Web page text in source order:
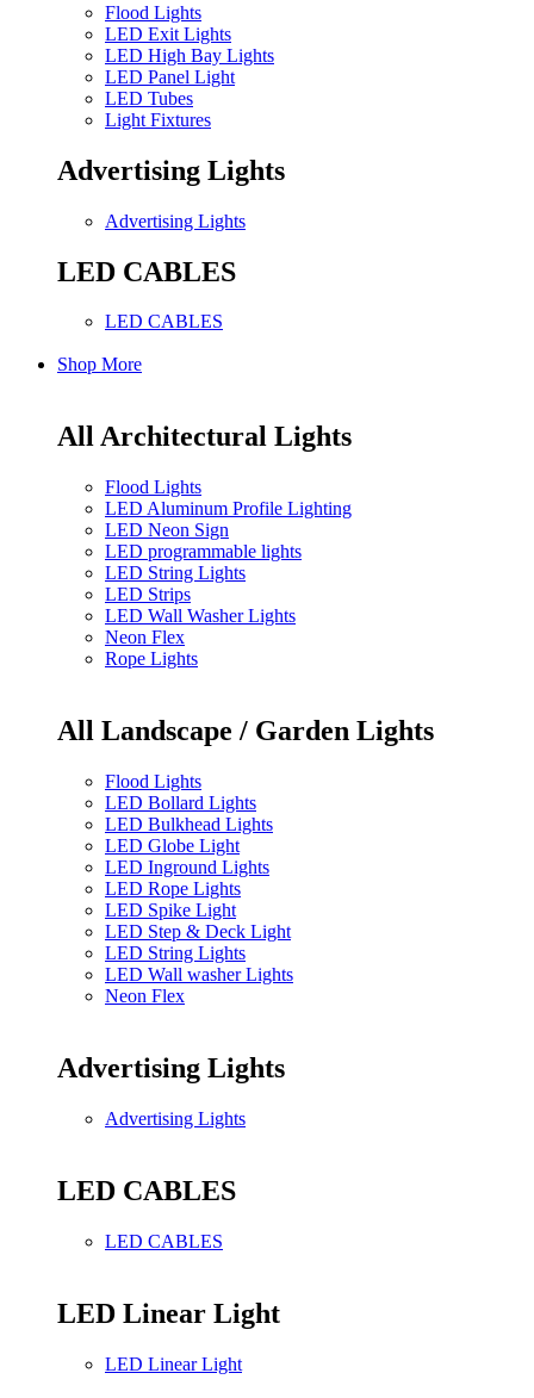
Flood Lights
LED Exit Lights
LED High Bay Lights
LED Panel Light
LED Tubes
Light Fixtures
Advertising Lights
Advertising Lights
LED CABLES
LED CABLES
Shop More
All Architectural Lights
Flood Lights
LED Aluminum Profile Lighting
LED Neon Sign
LED programmable lights
LED String Lights
LED Strips
LED Wall Washer Lights
Neon Flex
Rope Lights
All Landscape / Garden Lights
Flood Lights
LED Bollard Lights
LED Bulkhead Lights
LED Globe Light
LED Inground Lights
LED Rope Lights
LED Spike Light
LED Step & Deck Light
LED String Lights
LED Wall washer Lights
Neon Flex
Advertising Lights
Advertising Lights
LED CABLES
LED CABLES
LED Linear Light
LED Linear Light